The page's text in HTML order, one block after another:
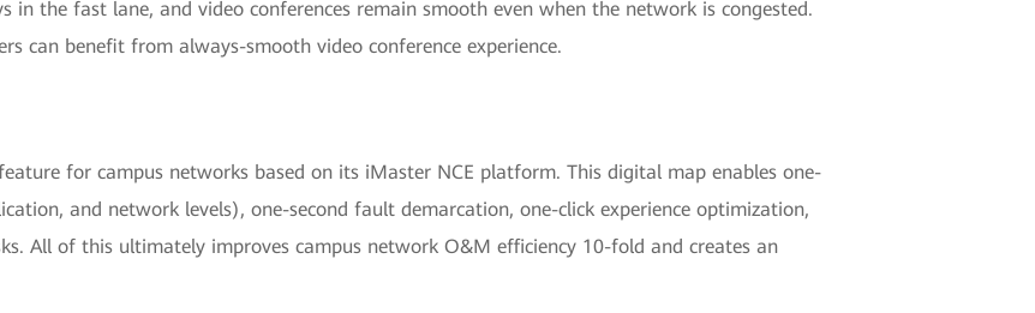
in the fast lane, and video conferences remain smooth even when the network is congested.
can benefit from always-smooth video conference experience.
for campus networks based on its iMaster NCE platform. This digital map enables one-
and network levels), one-second fault demarcation, one-click experience optimization,
All of this ultimately improves campus network O&M efficiency 10-fold and creates an